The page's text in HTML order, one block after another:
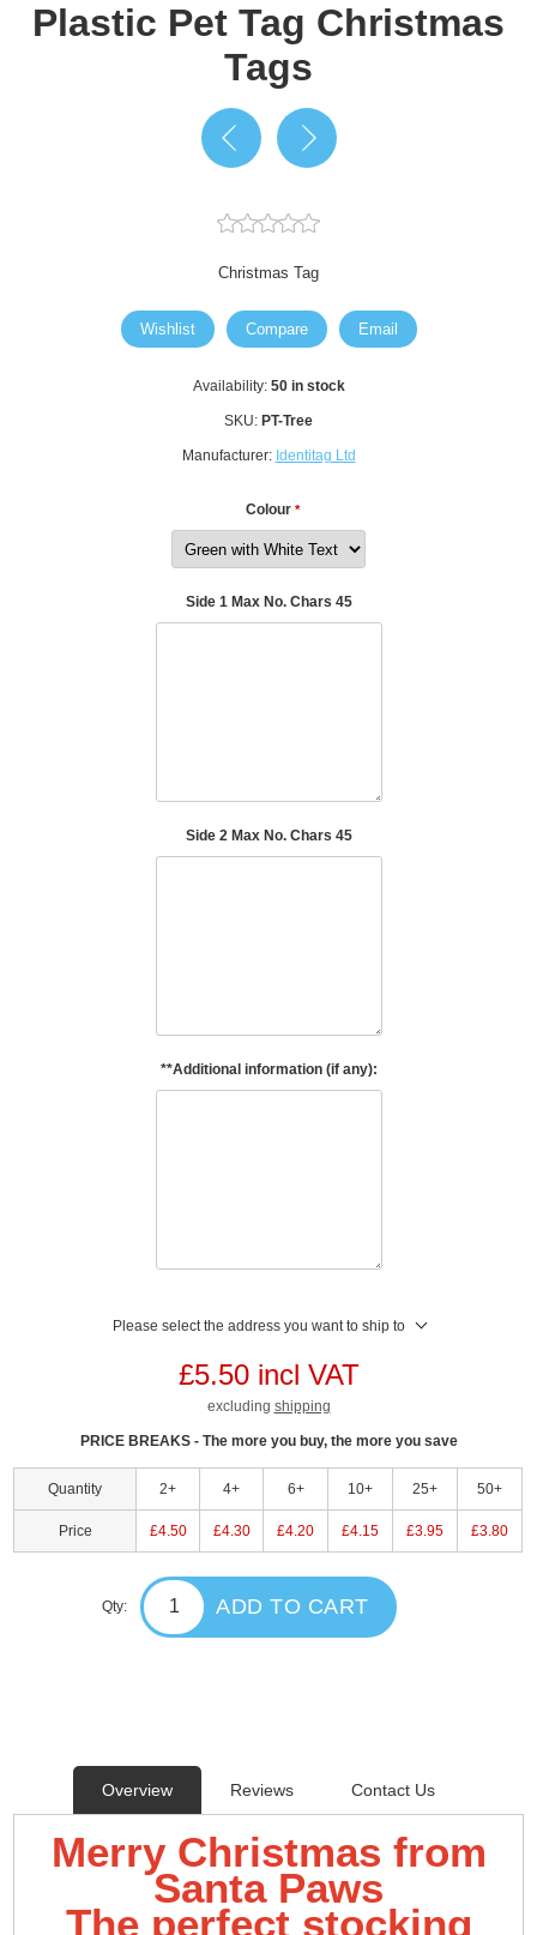
Plastic Pet Tag Christmas
Tags
Christmas Tag
Wishlist Compare Email
Availability: 50 in stock
SKU: PT-Tree
Manufacturer: Identitag Ltd
Colour *
Side 1 Max No. Chars 45
Side 2 Max No. Chars 45
**Additional information (if any):
Please select the address you want to ship to
£5.50 incl VAT
excluding shipping
PRICE BREAKS - The more you buy, the more you save
Quantity 2+ 4+ 6+ 10+ 25+ 50+
Price £4.50 £4.30 £4.20 £4.15 £3.95 £3.80
Qty: ADD TO CART
Overview Reviews Contact Us
Merry Christmas from
Santa Paws
The perfect stocking